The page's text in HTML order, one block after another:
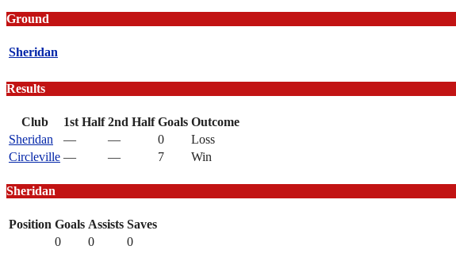
Ground
Sheridan
Results
Club 1st Half 2nd Half Goals Outcome
Sheridan
— — 0
Loss
Circleville — — 7 Win
Sheridan
Position Goals Assists Saves
0
0 0